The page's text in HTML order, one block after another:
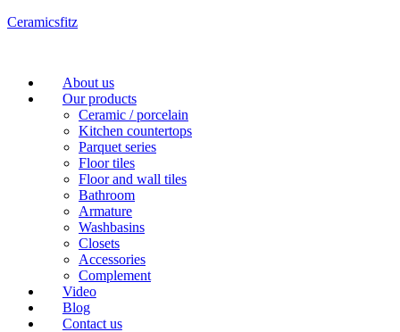
Ceramicsfitz
Menu
About us
Our products
Ceramic / porcelain
Kitchen countertops
Parquet series
Floor tiles
Floor and wall tiles
Bathroom
Armature
Washbasins
Closets
Accessories
Complement
Video
Blog
Contact us